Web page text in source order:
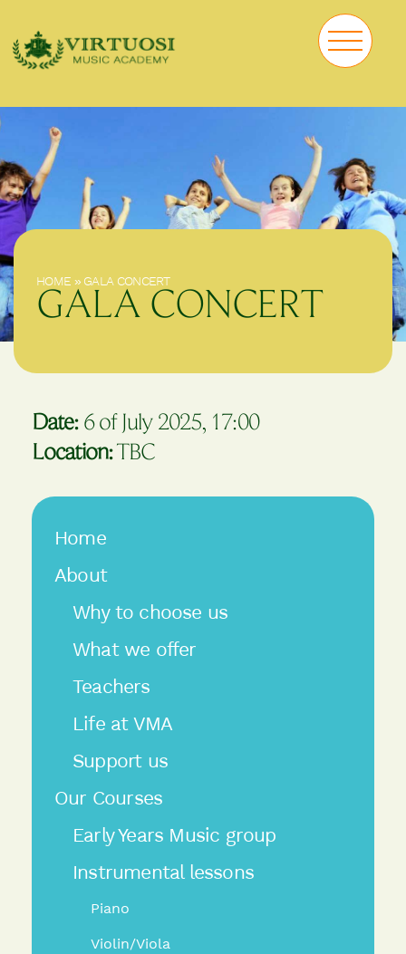
HOME » GALA CONCERT
GALA CONCERT
Date:6 of July 2025, 17:00
Location:TBC
Home
About
Why to choose us
What we offer
Teachers
Life at VMA
Support us
Our Courses
Early Years Music group
Instrumental lessons
Piano
Violin/Viola